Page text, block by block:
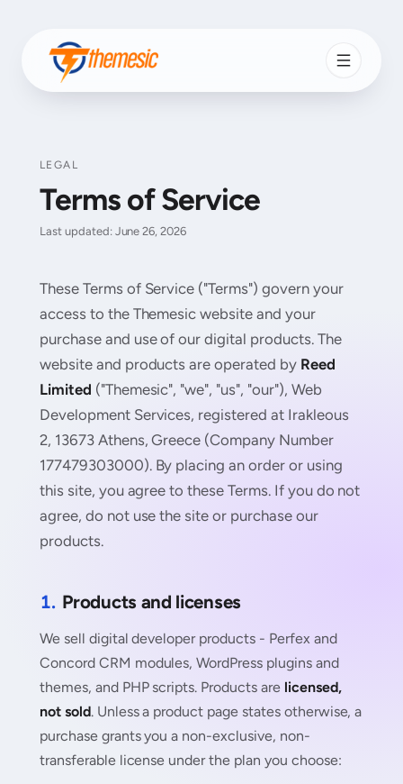
LEGAL
Terms of Service
Last updated: June 26, 2026
These Terms of Service ("Terms") govern your
access to the Themesic website and your
purchase and use of our digital products. The
website and products are operated by Reed
Limited ("Themesic", "we", "us", "our"), Web
Development Services, registered at Irakleous
2, 13673 Athens, Greece (Company Number
177479303000). By placing an order or using
this site, you agree to these Terms. If you do not
agree, do not use the site or purchase our
products.
1. Products and licenses
We sell digital developer products - Perfex and
Concord CRM modules, WordPress plugins and
themes, and PHP scripts. Products are licensed,
not sold. Unless a product page states otherwise, a
purchase grants you a non-exclusive, non-
transferable license under the plan you choose: